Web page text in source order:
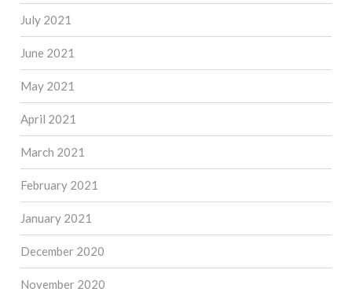
July 2021
June 2021
May 2021
April 2021
March 2021
February 2021
January 2021
December 2020
November 2020